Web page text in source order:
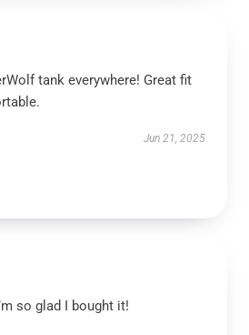
tank everywhere! Great fit
Jun 21, 2025
so glad I bought it!